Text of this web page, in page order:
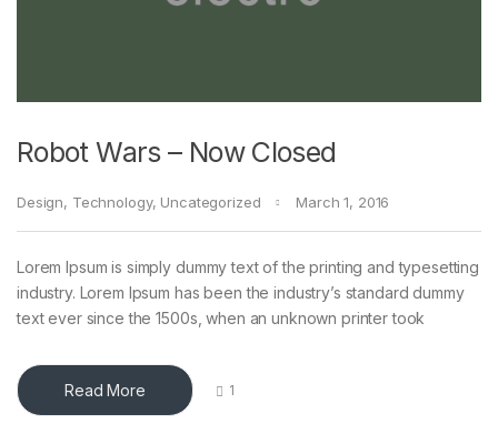
Robot Wars – Now Closed
Design, Technology, Uncategorized March 1, 2016
Lorem Ipsum is simply dummy text of the printing and typesetting
industry. Lorem Ipsum has been the industry’s standard dummy
text ever since the 1500s, when an unknown printer took
Read More 1